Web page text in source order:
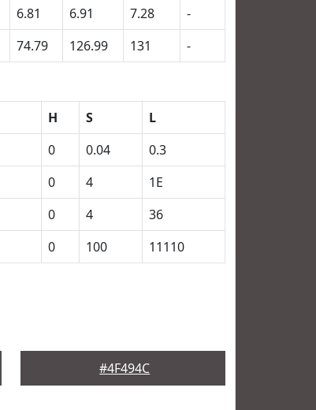
6.81 6.91 7.28
-
74.79 126.99 131 -
H S
L
0 0.04
0.3
0 4
1E
0 4
36
0 100 11110
#4F494C